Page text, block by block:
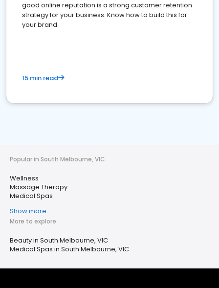
good online reputation is a strong customer retention
strategy for your business. Know how to build this for
your brand
15 min read
Popular in South Melbourne, VIC
Wellness
Massage Therapy
Medical Spas
Show more
More to explore
Beauty in South Melbourne, VIC
Medical Spas in South Melbourne, VIC